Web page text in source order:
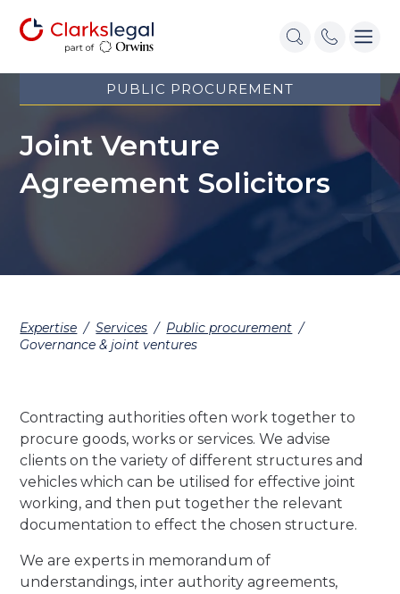
PUBLIC PROCUREMENT
Joint Venture
Agreement Solicitors
Expertise / Services / Public procurement /
Governance & joint ventures
Contracting authorities often work together to
procure goods, works or services. We advise
clients on the variety of different structures and
vehicles which can be utilised for effective joint
working, and then put together the relevant
documentation to effect the chosen structure.
We are experts in memorandum of
understandings, inter authority agreements,